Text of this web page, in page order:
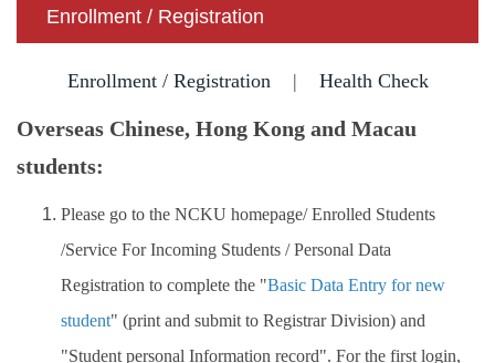
Visa/ ARC/ Entry Permit
Insurance
Program Transfer/ Course Notice/ Enrollment System
Scholarship
Enrollment / Registration
Enrollment / Registration| Health Check
Overseas Chinese, Hong Kong and Macau
students:
Please go to the NCKU homepage/ Enrolled Students
/Service For Incoming Students / Personal Data
Registration to complete the "Basic Data Entry for new
student" (print and submit to Registrar Division) and
"Student personal Information record". For the first login,